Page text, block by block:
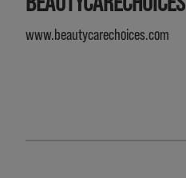
www.beautycarechoices.com